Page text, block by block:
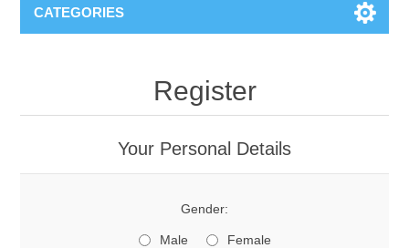
CATEGORIES
Register
Your Personal Details
Gender:
Male Female